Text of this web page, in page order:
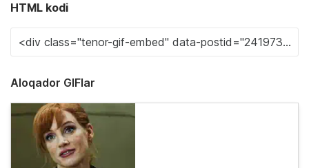
HTML kodi
Aloqador GIFlar